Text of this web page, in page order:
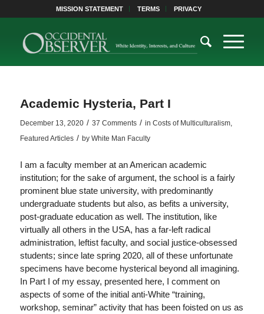
MISSION STATEMENT TERMS PRIVACY
Academic Hysteria, Part I
December 13, 2020 / 37 Comments / in Costs of Multiculturalism,
Featured Articles / by White Man Faculty
I am a faculty member at an American academic
institution; for the sake of argument, the school is a fairly
prominent blue state university, with predominantly
undergraduate students but also, as befits a university,
post-graduate education as well. The institution, like
virtually all others in the USA, has a far-left radical
administration, leftist faculty, and social justice-obsessed
students; since late spring 2020, all of these unfortunate
specimens have become hysterical beyond all imagining.
In Part I of my essay, presented here, I comment on
aspects of some of the initial anti-White “training,
workshop, seminar” activity that has been foisted on us as